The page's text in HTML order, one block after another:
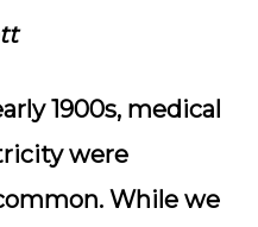
1900s, medical
were
While we